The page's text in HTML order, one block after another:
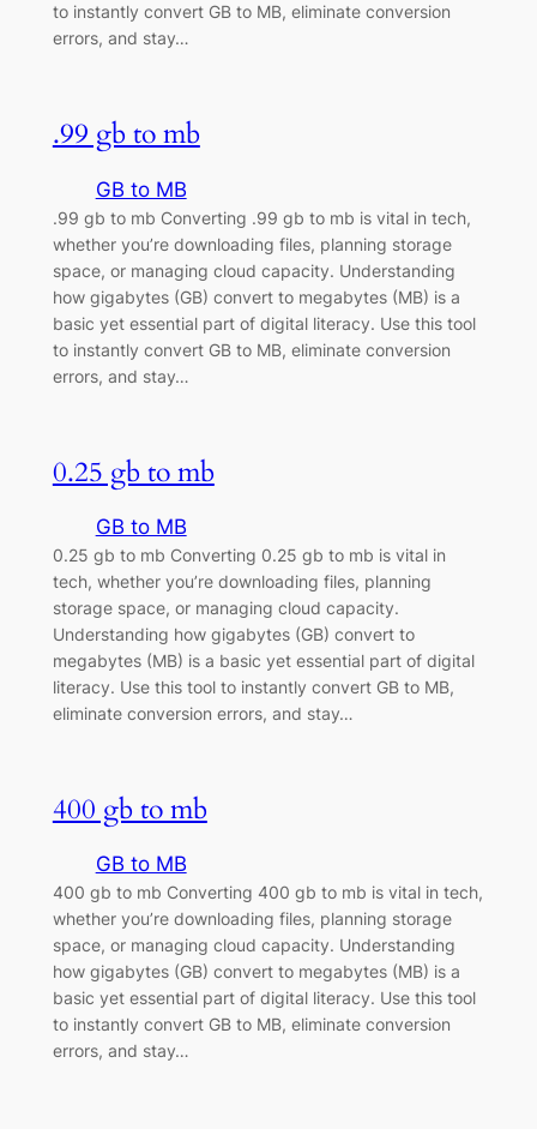
to instantly convert GB to MB, eliminate conversion
errors, and stay…
.99 gb to mb
GB to MB
.99 gb to mb Converting .99 gb to mb is vital in tech,
whether you’re downloading files, planning storage
space, or managing cloud capacity. Understanding
how gigabytes (GB) convert to megabytes (MB) is a
basic yet essential part of digital literacy. Use this tool
to instantly convert GB to MB, eliminate conversion
errors, and stay…
0.25 gb to mb
GB to MB
0.25 gb to mb Converting 0.25 gb to mb is vital in
tech, whether you’re downloading files, planning
storage space, or managing cloud capacity.
Understanding how gigabytes (GB) convert to
megabytes (MB) is a basic yet essential part of digital
literacy. Use this tool to instantly convert GB to MB,
eliminate conversion errors, and stay…
400 gb to mb
GB to MB
400 gb to mb Converting 400 gb to mb is vital in tech,
whether you’re downloading files, planning storage
space, or managing cloud capacity. Understanding
how gigabytes (GB) convert to megabytes (MB) is a
basic yet essential part of digital literacy. Use this tool
to instantly convert GB to MB, eliminate conversion
errors, and stay…